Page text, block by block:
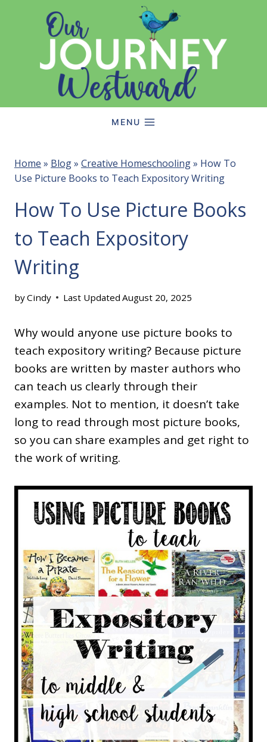
MENU
Home » Blog» Creative Homeschooling» How To
Use Picture Books to Teach Expository Writing
How To Use Picture Books
to Teach Expository
Writing
byCindy Last Updated August 20, 2025
Why would anyone use picture books to
teach expository writing? Because picture
books are written by master authors who
can teach us clearly through their
examples. Not to mention, it doesn’t take
long to read through most picture books,
so you can share examples and get right to
the work of writing.